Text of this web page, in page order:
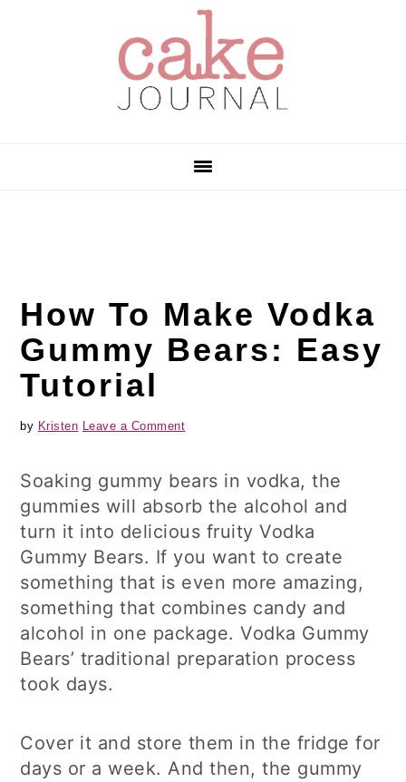
How To Make Vodka
Gummy Bears: Easy
Tutorial
by Kristen Leave a Comment
Soaking gummy bears in vodka, the
gummies will absorb the alcohol and
turn it into delicious fruity Vodka
Gummy Bears. If you want to create
something that is even more amazing,
something that combines candy and
alcohol in one package. Vodka Gummy
Bears’ traditional preparation process
took days.
Cover it and store them in the fridge for
days or a week. And then, the gummy